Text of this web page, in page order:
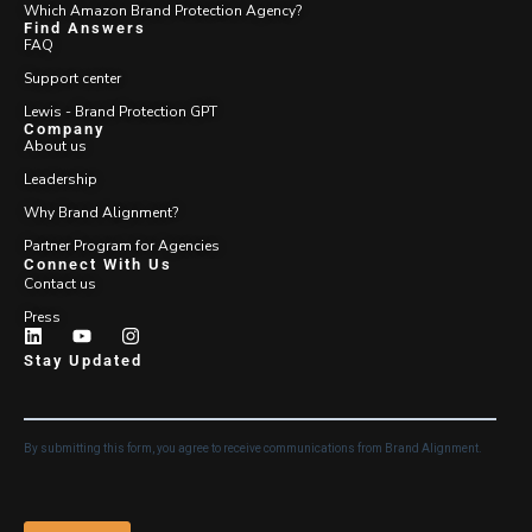
Which Amazon Brand Protection Agency?
Find Answers
FAQ
Support center
Lewis - Brand Protection GPT
Company
About us
Leadership
Why Brand Alignment?
Partner Program for Agencies
Connect With Us
Contact us
Press
Stay Updated